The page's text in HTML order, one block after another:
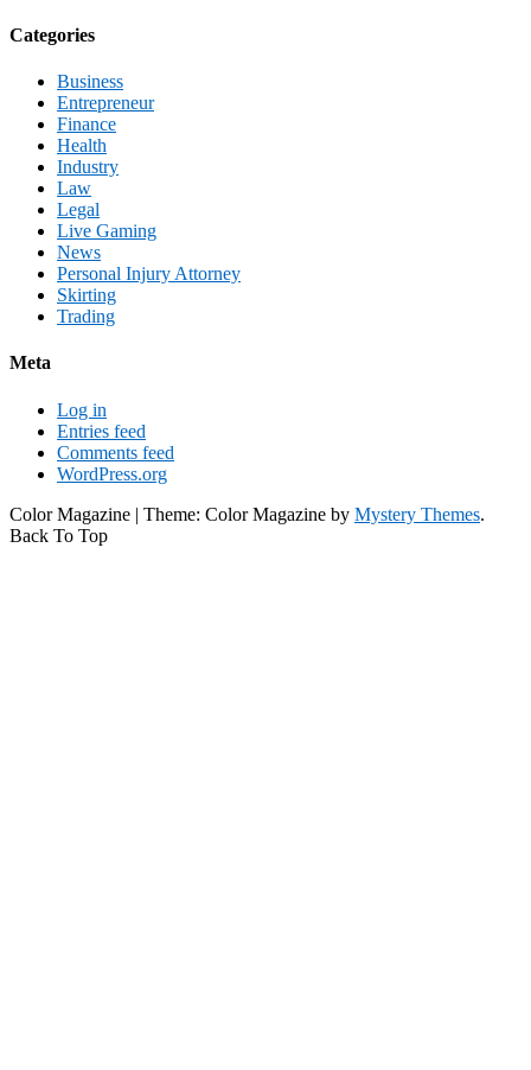
Categories
Business
Entrepreneur
Finance
Health
Industry
Law
Legal
Live Gaming
News
Personal Injury Attorney
Skirting
Trading
Meta
Log in
Entries feed
Comments feed
WordPress.org
Color Magazine | Theme: Color Magazine by Mystery Themes.
Back To Top